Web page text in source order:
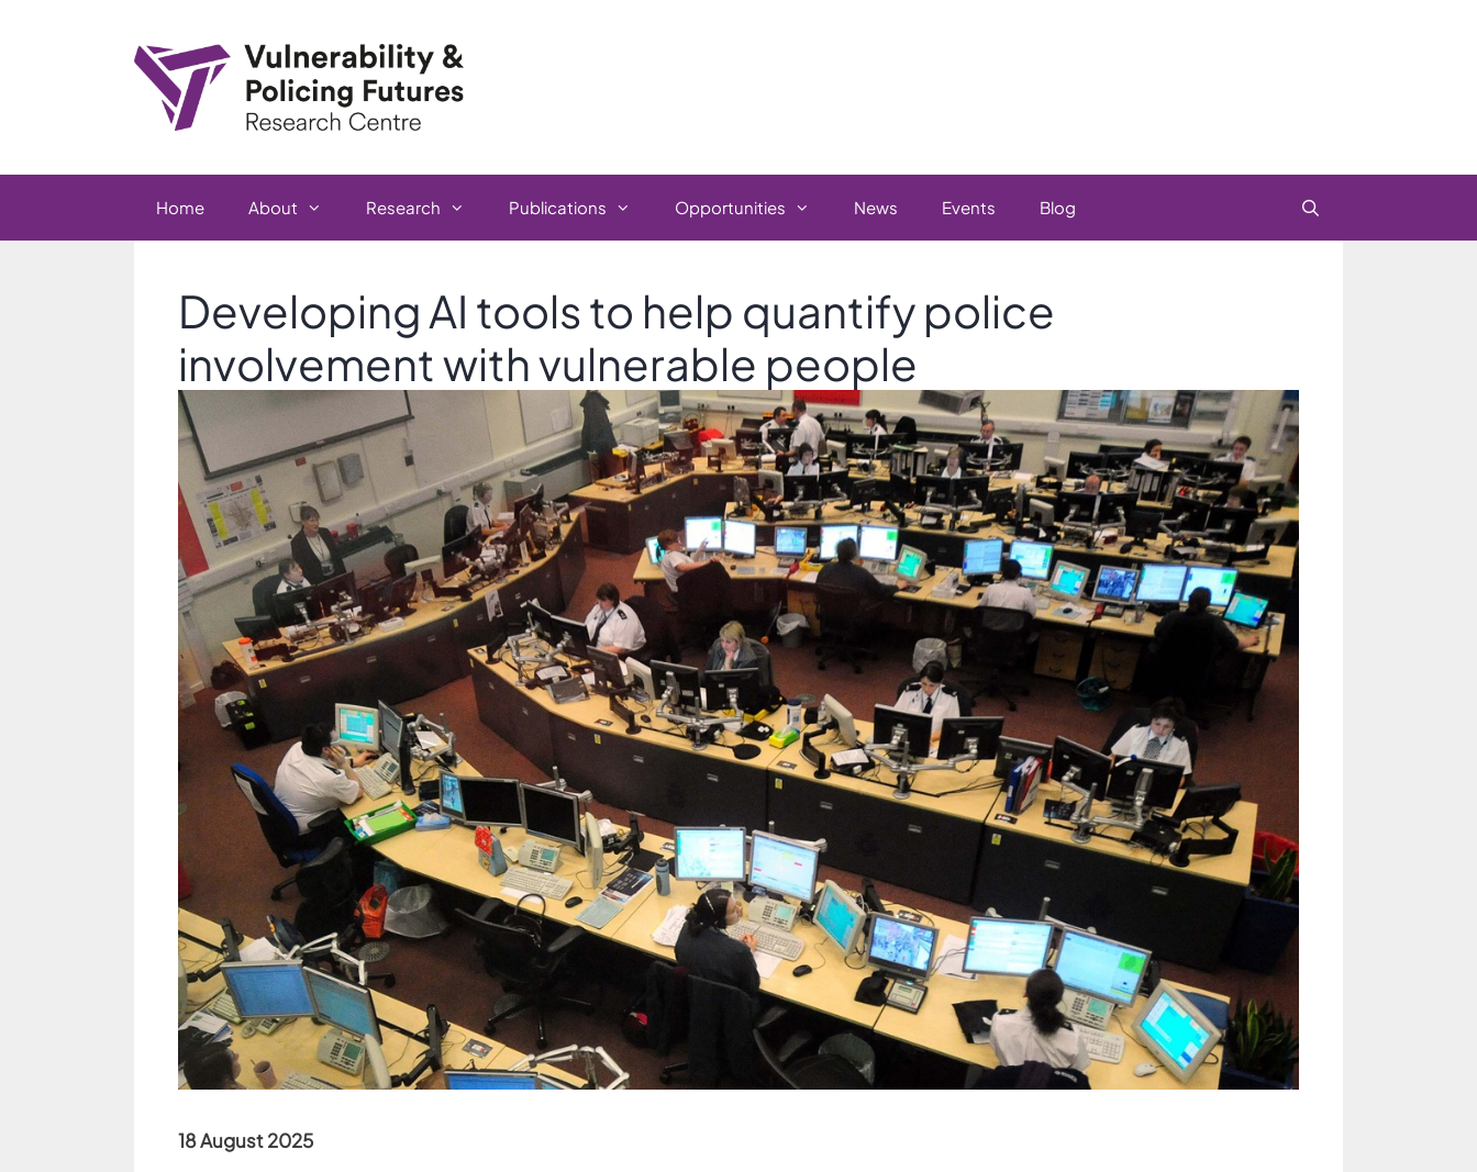
Home About Research Publications Opportunities News Events Blog
Developing AI tools to help quantify police
involvement with vulnerable people
18 August 2025